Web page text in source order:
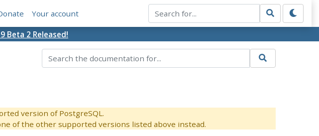
Your account
Beta 2 Released!
version of PostgreSQL.
of the other supported versions listed above instead.